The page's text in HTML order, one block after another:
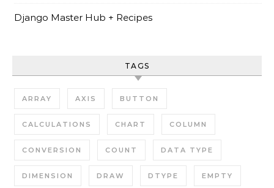
Django Master Hub + Recipes
TAGS
ARRAY AXIS BUTTON
CALCULATIONS CHART COLUMN
CONVERSION COUNT DATA TYPE
DIMENSION DRAW DTYPE EMPTY